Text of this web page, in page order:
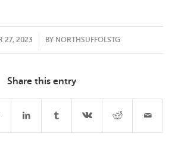
27, 2023
/ BY NORTHSUFFOLSTG
Share this entry